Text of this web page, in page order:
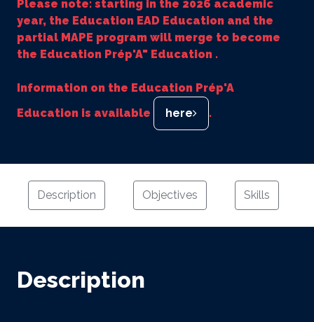
Please note: starting in the 2026 academic
year, the Education EAD Education and the
partial MAPE program will merge to become
the Education Prép'A" Education .
Information on the Education Prép'A
Education is available
here .
Description Objectives Skills
Description